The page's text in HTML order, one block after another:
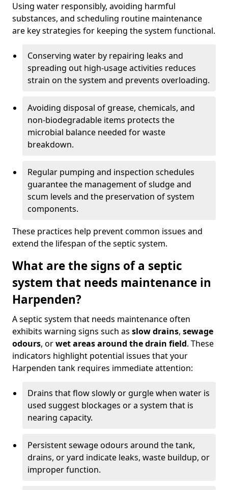
Using water responsibly, avoiding harmful
substances, and scheduling routine maintenance
are key strategies for keeping the system functional.
Conserving water by repairing leaks and
spreading out high-usage activities reduces
strain on the system and prevents overloading.
Avoiding disposal of grease, chemicals, and
non-biodegradable items protects the
microbial balance needed for waste
breakdown.
Regular pumping and inspection schedules
guarantee the management of sludge and
scum levels and the preservation of system
components.
These practices help prevent common issues and
extend the lifespan of the septic system.
What are the signs of a septic
system that needs maintenance in
Harpenden?
A septic system that needs maintenance often
exhibits warning signs such as slow drains, sewage
odours, orwet areas around the drain field. These
indicators highlight potential issues that your
Harpenden tank requires immediate attention:
Drains that flow slowly or gurgle when water is
used suggest blockages or a system that is
nearing capacity.
Persistent sewage odours around the tank,
drains, or yard indicate leaks, waste buildup, or
improper function.